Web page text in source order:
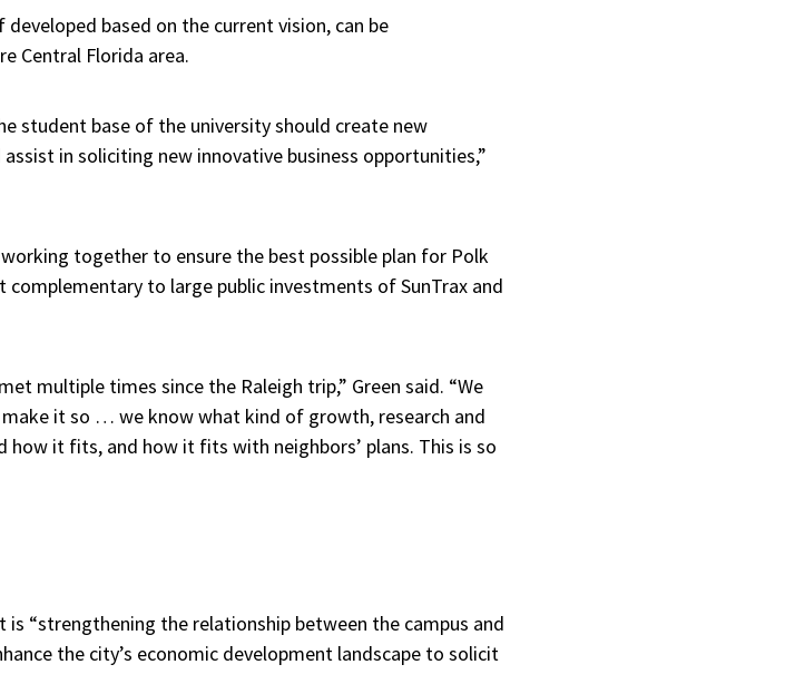
based on the current vision, can be
Central Florida area.
student base of the university should create new
in soliciting new innovative business opportunities,”
together to ensure the best possible plan for Polk
to large public investments of SunTrax and
multiple times since the Raleigh trip,” Green said. “We
it so … we know what kind of growth, research and
it fits, and how it fits with neighbors’ plans. This is so
“strengthening the relationship between the campus and
the city’s economic development landscape to solicit